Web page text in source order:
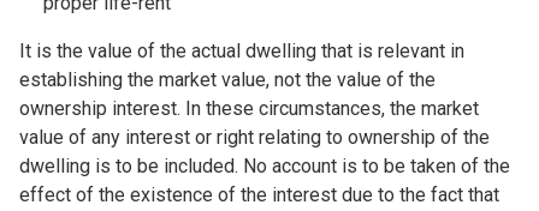
It is the value of the actual dwelling that is relevant in
establishing the market value, not the value of the
ownership interest. In these circumstances, the market
value of any interest or right relating to ownership of the
dwelling is to be included. No account is to be taken of the
effect of the existence of the interest due to the fact that